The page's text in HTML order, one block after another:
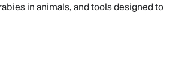
in animals, and tools designed to